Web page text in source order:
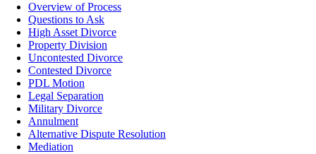
Overview of Process
Questions to Ask
High Asset Divorce
Property Division
Uncontested Divorce
Contested Divorce
PDL Motion
Legal Separation
Military Divorce
Annulment
Alternative Dispute Resolution
Mediation